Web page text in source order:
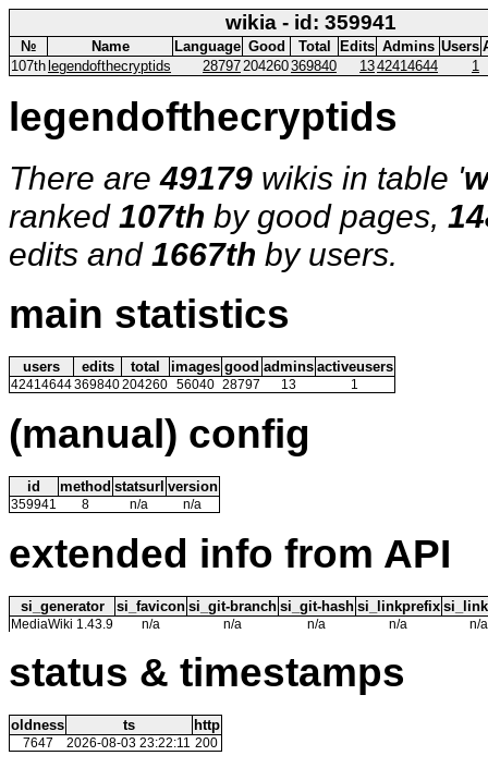
wikia - id: 359941
№ Name Language Good Total Edits Admins Users
107th legendofthecryptids 28797204260369840 1342414644 1
legendofthecryptids
There are49179 wikis in table '
ranked 107th by good pages,
edits and 1667th by users.
main statistics
users edits total images good admins activeusers
42414644369840204260 56040 28797 13 1
(manual) config
id method statsurl version
359941 8 n/a n/a
extended info from API
si_generator si_favicon si_git-branch si_git-hash si_linkprefix
MediaWiki 1.43.9 n/a n/a n/a n/a n/a
status & timestamps
oldness ts http
7647 2026-08-03 23:22:11 200